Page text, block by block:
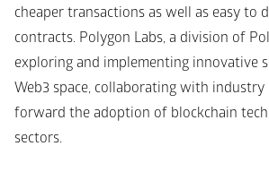
cheaper transactions as well as easy to
contracts. Polygon Labs, a division of
exploring and implementing innovative
Web3 space, collaborating with
forward the adoption of blockchain
sectors.